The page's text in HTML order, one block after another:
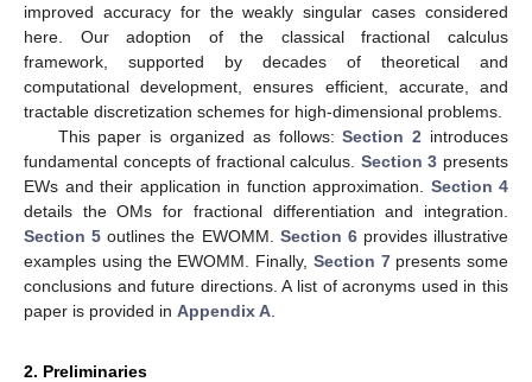
improved accuracy for the weakly singular cases considered
here. Our adoption of the classical fractional calculus
framework, supported by decades of theoretical and
computational development, ensures efficient, accurate, and
tractable discretization schemes for high-dimensional problems.
This paper is organized as follows:Section 2 introduces
fundamental concepts of fractional calculus. Section 3 presents
EWs and their application in function approximation. Section 4
details the OMs for fractional differentiation and integration.
Section 5 outlines the EWOMM. Section 6provides illustrative
examples using the EWOMM. Finally, Section 7presents some
conclusions and future directions. A list of acronyms used in this
paper is provided in Appendix A
2. Preliminaries